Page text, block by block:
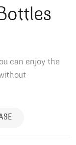
$2.25 through
can enjoy the